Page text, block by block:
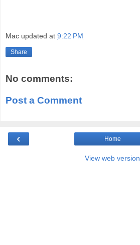
Mac updated at 9:22 PM
Share
No comments:
Post a Comment
‹ Home
View web version